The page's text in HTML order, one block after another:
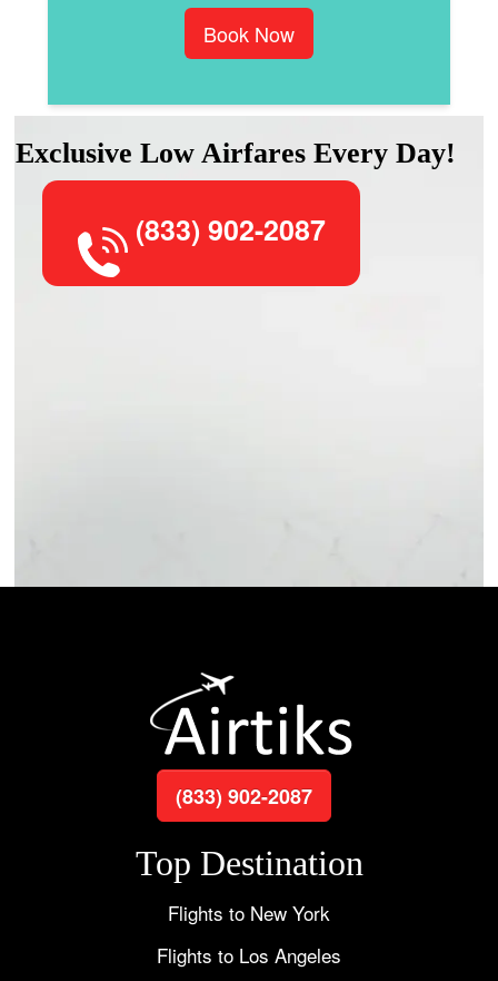
Book Now
Exclusive Low Airfares Every Day!
(833) 902-2087
(833) 902-2087
Top Destination
Flights to New York
Flights to Los Angeles